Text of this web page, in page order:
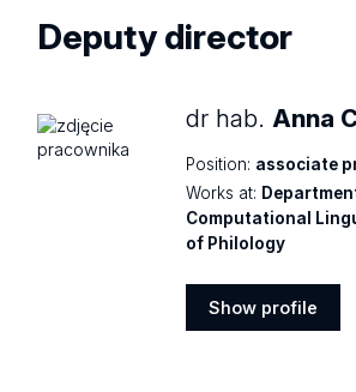
Deputy director
dr hab. Anna
Position: associate
Works at:
Computational
of Philology
Show profile